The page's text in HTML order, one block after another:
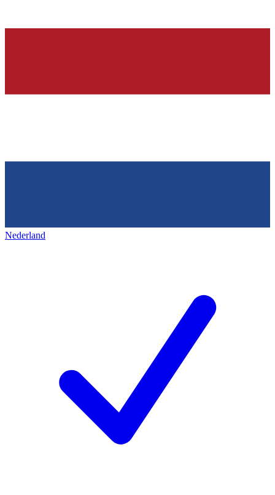
Nederland